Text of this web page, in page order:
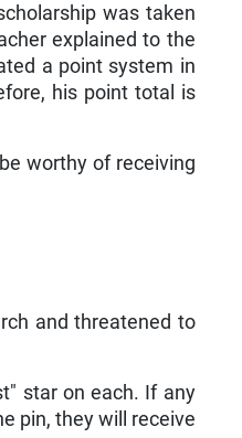
was taken
explained to the
a point system in
his point total is
worthy of receiving
and threatened to
star on each. If any
pin, they will receive